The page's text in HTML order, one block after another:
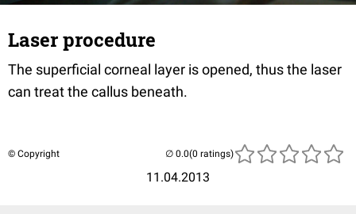
Laser procedure
The superficial corneal layer is opened, thus the laser
can treat the callus beneath.
© Copyright
11.04.2013
(0 ratings)